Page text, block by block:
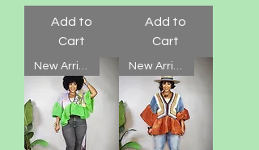
Add to
Cart
Add to
Cart